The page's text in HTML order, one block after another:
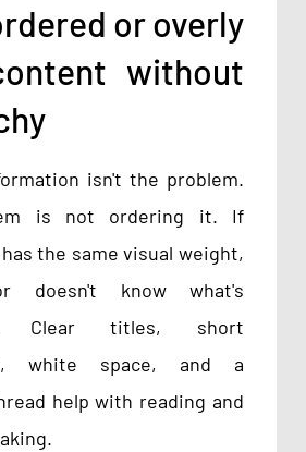
or overly
without
isn't the problem.
is not ordering it. If
the same visual weight,
doesn't know what's
Clear titles, short
white space, and a
help with reading and